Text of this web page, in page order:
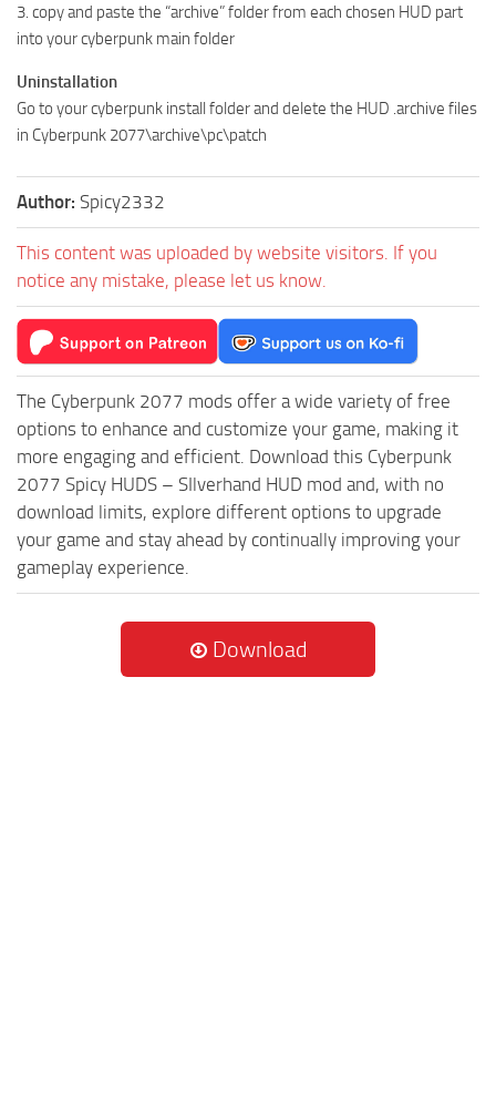
3. copy and paste the “archive” folder from each chosen HUD part
into your cyberpunk main folder
Uninstallation
Go to your cyberpunk install folder and delete the HUD .archive files
in Cyberpunk 2077\archive\pc\patch
Author: Spicy2332
This content was uploaded by website visitors. If you
notice any mistake, please let us know.
The Cyberpunk 2077 mods offer a wide variety of free
options to enhance and customize your game, making it
more engaging and efficient. Download this Cyberpunk
2077 Spicy HUDS – SIlverhand HUD mod and, with no
download limits, explore different options to upgrade
your game and stay ahead by continually improving your
gameplay experience.
Download